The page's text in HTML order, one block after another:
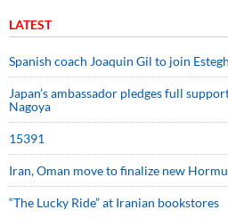
LATEST
Spanish coach Joaquin Gil to join
Japan’s ambassador pledges full
Nagoya
15391
Iran, Oman move to finalize new
“The Lucky Ride” at Iranian bookstores